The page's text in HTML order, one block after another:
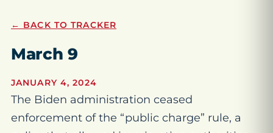
← BACK TO TRACKER
March 9
JANUARY 4, 2024
The Biden administration ceased
enforcement of the “public charge” rule, a